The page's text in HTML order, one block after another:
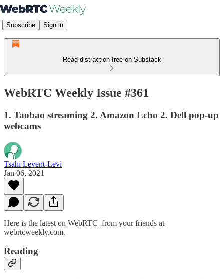
Subscribe Sign in
Read distraction-free on Substack
WebRTC Weekly Issue #361
1. Taobao streaming 2. Amazon Echo 2. Dell pop-up
webcams
Tsahi Levent-Levi
Jan 06, 2021
Here is the latest on WebRTC from your friends at
webrtcweekly.com.
Reading